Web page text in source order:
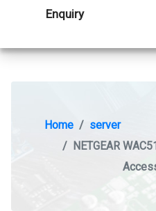
Enquiry
Home
server
NETGEAR